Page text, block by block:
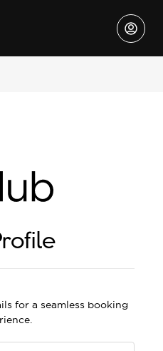
for a seamless booking